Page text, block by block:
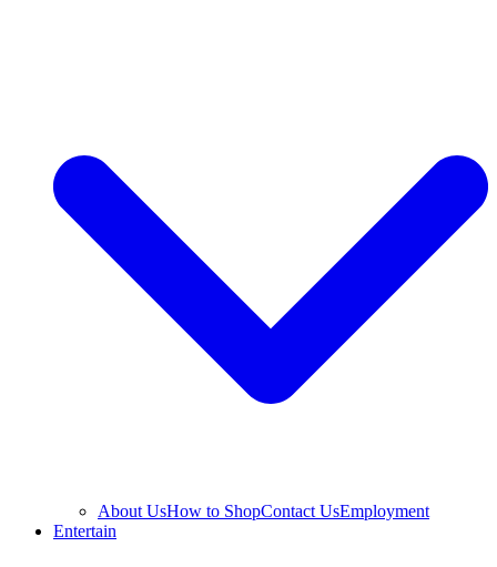
About UsHow to ShopContact UsEmployment
Entertain